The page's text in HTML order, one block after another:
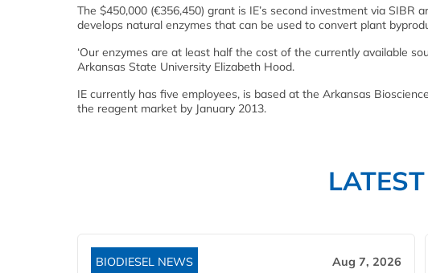
The $450,000 (€356,450) grant is IE’s second investment via SIBR
develops natural enzymes that can be used to convert plant
‘Our enzymes are at least half the cost of the currently available
Arkansas State University Elizabeth Hood.
IE currently has five employees, is based at the Arkansas
the reagent market by January 2013.
BIODIESEL NEWS Aug 7, 2026